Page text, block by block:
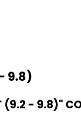
9.8)
(9.2 - 9.8)"